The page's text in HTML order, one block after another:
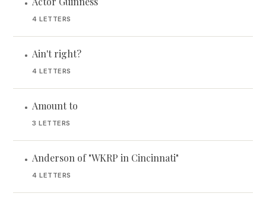
•
4 LETTERS
• Ain't right?
4 LETTERS
• Amount to
3 LETTERS
• Anderson of "WKRP in Cincinnati"
4 LETTERS